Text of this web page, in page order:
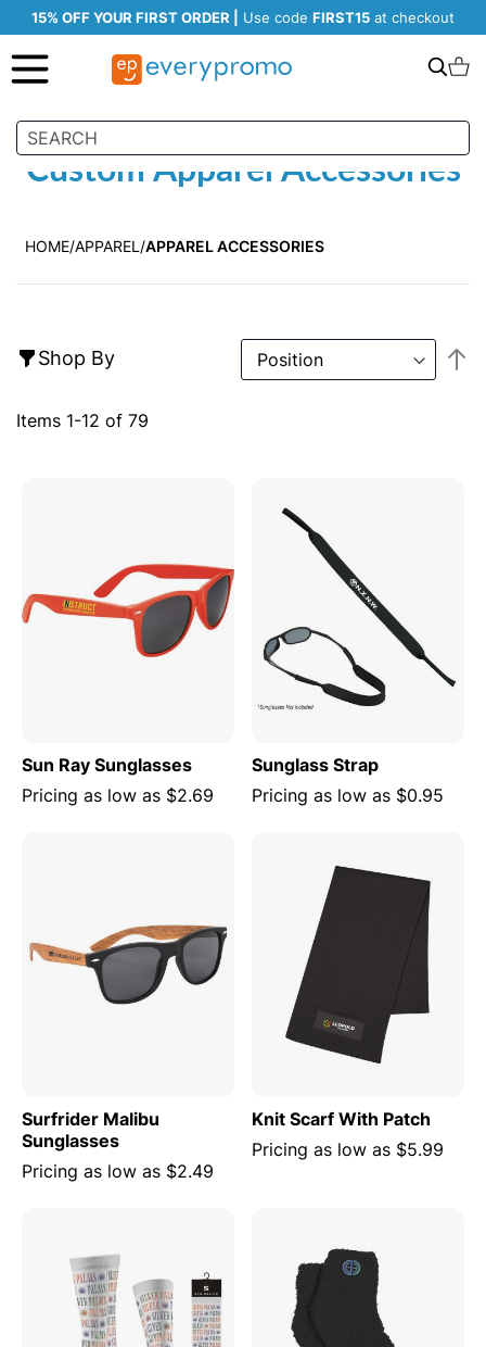
15% OFF YOUR FIRST ORDER | Use code FIRST15 at checkout
Search
Custom Apparel Accessories
HOME APPAREL APPAREL ACCESSORIES
Shop By
Items 1-12 of 79
Sun Ray Sunglasses
Pricing as low as $2.69
Sunglass Strap
Pricing as low as $0.95
Surfrider Malibu
Sunglasses
Pricing as low as $2.49
Knit Scarf With Patch
Pricing as low as $5.99